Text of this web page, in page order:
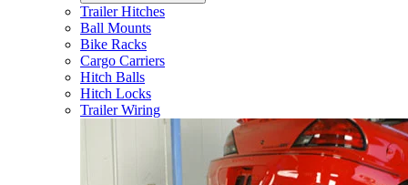
Trailer Hitches
Ball Mounts
Bike Racks
Cargo Carriers
Hitch Balls
Hitch Locks
Trailer Wiring